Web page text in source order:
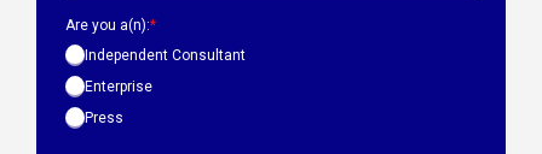
Are you a(n):*
Independent Consultant
Enterprise
Press